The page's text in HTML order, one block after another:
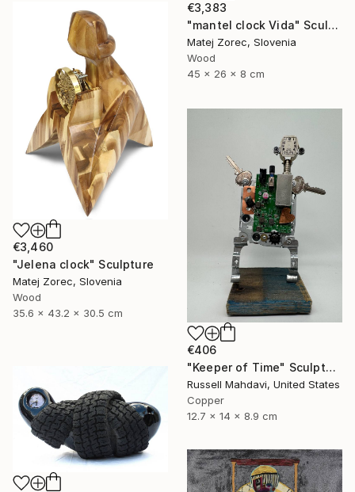
€3,383
"mantel clock Vida" Sculpture
Matej Zorec, Slovenia
Wood
45 x 26 x 8 cm
€3,460
"Jelena clock" Sculpture
Matej Zorec, Slovenia
Wood
35.6 x 43.2 x 30.5 cm
€406
"Keeper of Time" Sculpture
Russell Mahdavi, United States
Copper
12.7 x 14 x 8.9 cm